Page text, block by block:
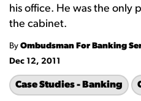
his office. He was the only
the cabinet.
By Ombudsman For Banking
Dec 12, 2011
Case Studies - Banking